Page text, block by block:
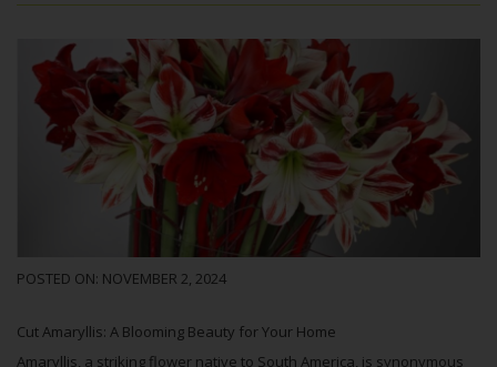
POSTED ON: NOVEMBER 2, 2024
Cut Amaryllis: A Blooming Beauty for Your Home
Amaryllis, a striking flower native to South America, is synonymous